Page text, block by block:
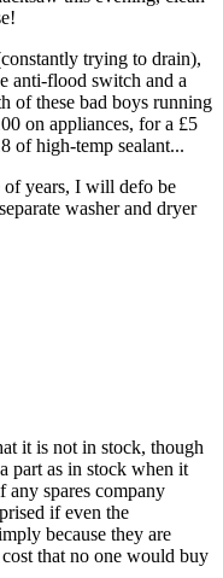
trying to drain),
anti-flood switch and a
of these bad boys running
on appliances, for a £5
of high-temp sealant...
years, I will defo be
washer and dryer
it is not in stock, though
part as in stock when it
any spares company
if even the
because they are
that no one would buy